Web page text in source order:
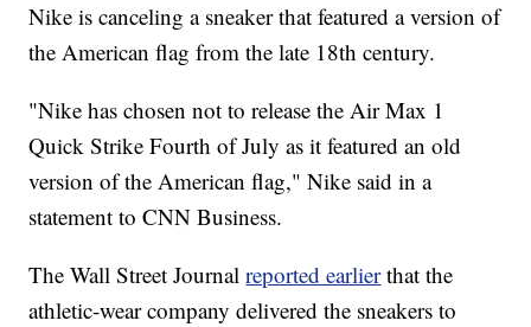
Nike is canceling a sneaker that featured a version of
the American flag from the late 18th century.
"Nike has chosen not to release the Air Max 1
Quick Strike Fourth of July as it featured an old
version of the American flag," Nike said in a
statement to CNN Business.
The Wall Street Journal reported earlier that the
athletic-wear company delivered the sneakers to